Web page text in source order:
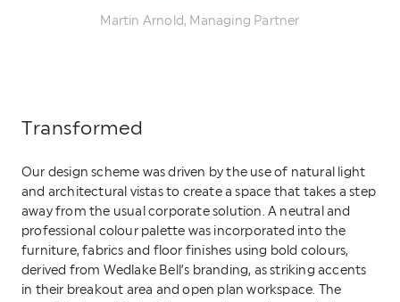
Martin Arnold, Managing Partner
Transformed
Our design scheme was driven by the use of natural light
and architectural vistas to create a space that takes a step
away from the usual corporate solution. A neutral and
professional colour palette was incorporated into the
furniture, fabrics and floor finishes using bold colours,
derived from Wedlake Bell’s branding, as striking accents
in their breakout area and open plan workspace. The